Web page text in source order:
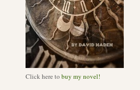
Click here to buy my novel!